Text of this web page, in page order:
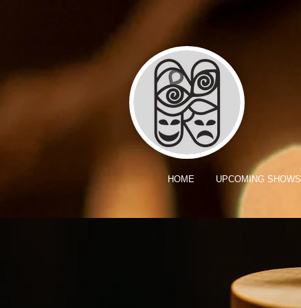
HOME UPCOMING SHOWS